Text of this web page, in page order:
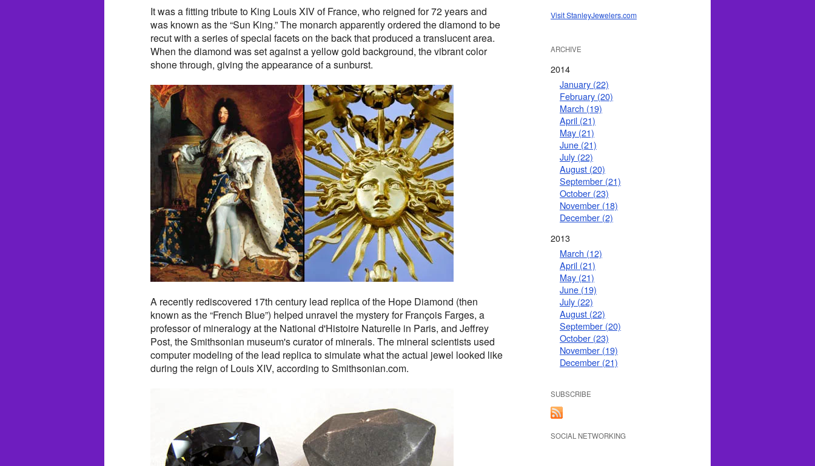
It was a fitting tribute to King Louis XIV of France, who reigned for 72 years and
was known as the “Sun King.” The monarch apparently ordered the diamond to be
recut with a series of special facets on the back that produced a translucent area.
When the diamond was set against a yellow gold background, the vibrant color
shone through, giving the appearance of a sunburst.
A recently rediscovered 17th century lead replica of the Hope Diamond (then
known as the “French Blue”) helped unravel the mystery for François Farges, a
professor of mineralogy at the National d'Histoire Naturelle in Paris, and Jeffrey
Post, the Smithsonian museum's curator of minerals. The mineral scientists used
computer modeling of the lead replica to simulate what the actual jewel looked like
during the reign of Louis XIV, according to Smithsonian.com.
Visit StanleyJewelers.com
ARCHIVE
2014
January (22)
February (20)
March (19)
April (21)
May (21)
June (21)
July (22)
August (20)
September (21)
October (23)
November (18)
December (2)
2013
March (12)
April (21)
May (21)
June (19)
July (22)
August (22)
September (20)
October (23)
November (19)
December (21)
SUBSCRIBE
SOCIAL NETWORKING